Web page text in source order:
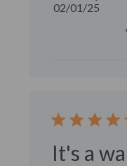
Published
02/01/25
It's a